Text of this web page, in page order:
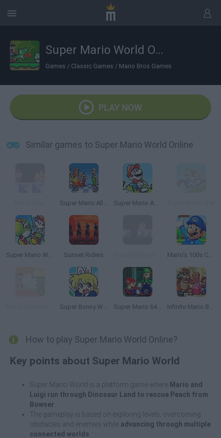
Super Mario World Online
Games / Classic Games / Mario Bros Games
PLAY NOW
Similar games to Super Mario World Online
Super Mario All Stars Super Mario Advance
Super Mario World 2: Yoshi’s Island Sunset Riders Mario's 100s Challenge
Super Bunny World Super Mario 64: Multiplayer Infinite Mario Bros!
How to play Super Mario World Online?
Key points about Super Mario World
Super Mario World is a platform game where Mario and
Luigi run through Dinosaur Land to rescue Peach from
Bowser
The gameplay is based on exploring levels, overcoming
obstacles and enemies while advancing through multiple
connected worlds